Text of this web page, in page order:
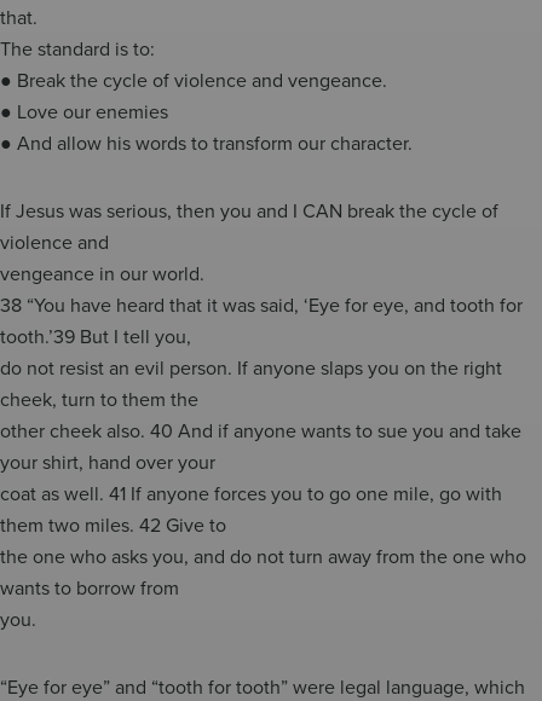
that.
The standard is to:
● Break the cycle of violence and vengeance.
● Love our enemies
● And allow his words to transform our character.
If Jesus was serious, then you and I CAN break the cycle of
violence and
vengeance in our world.
38 “You have heard that it was said, ‘Eye for eye, and tooth for
tooth.’39 But I tell you,
do not resist an evil person. If anyone slaps you on the right
cheek, turn to them the
other cheek also. 40 And if anyone wants to sue you and take
your shirt, hand over your
coat as well. 41 If anyone forces you to go one mile, go with
them two miles. 42 Give to
the one who asks you, and do not turn away from the one who
wants to borrow from
you.
“Eye for eye” and “tooth for tooth” were legal language, which